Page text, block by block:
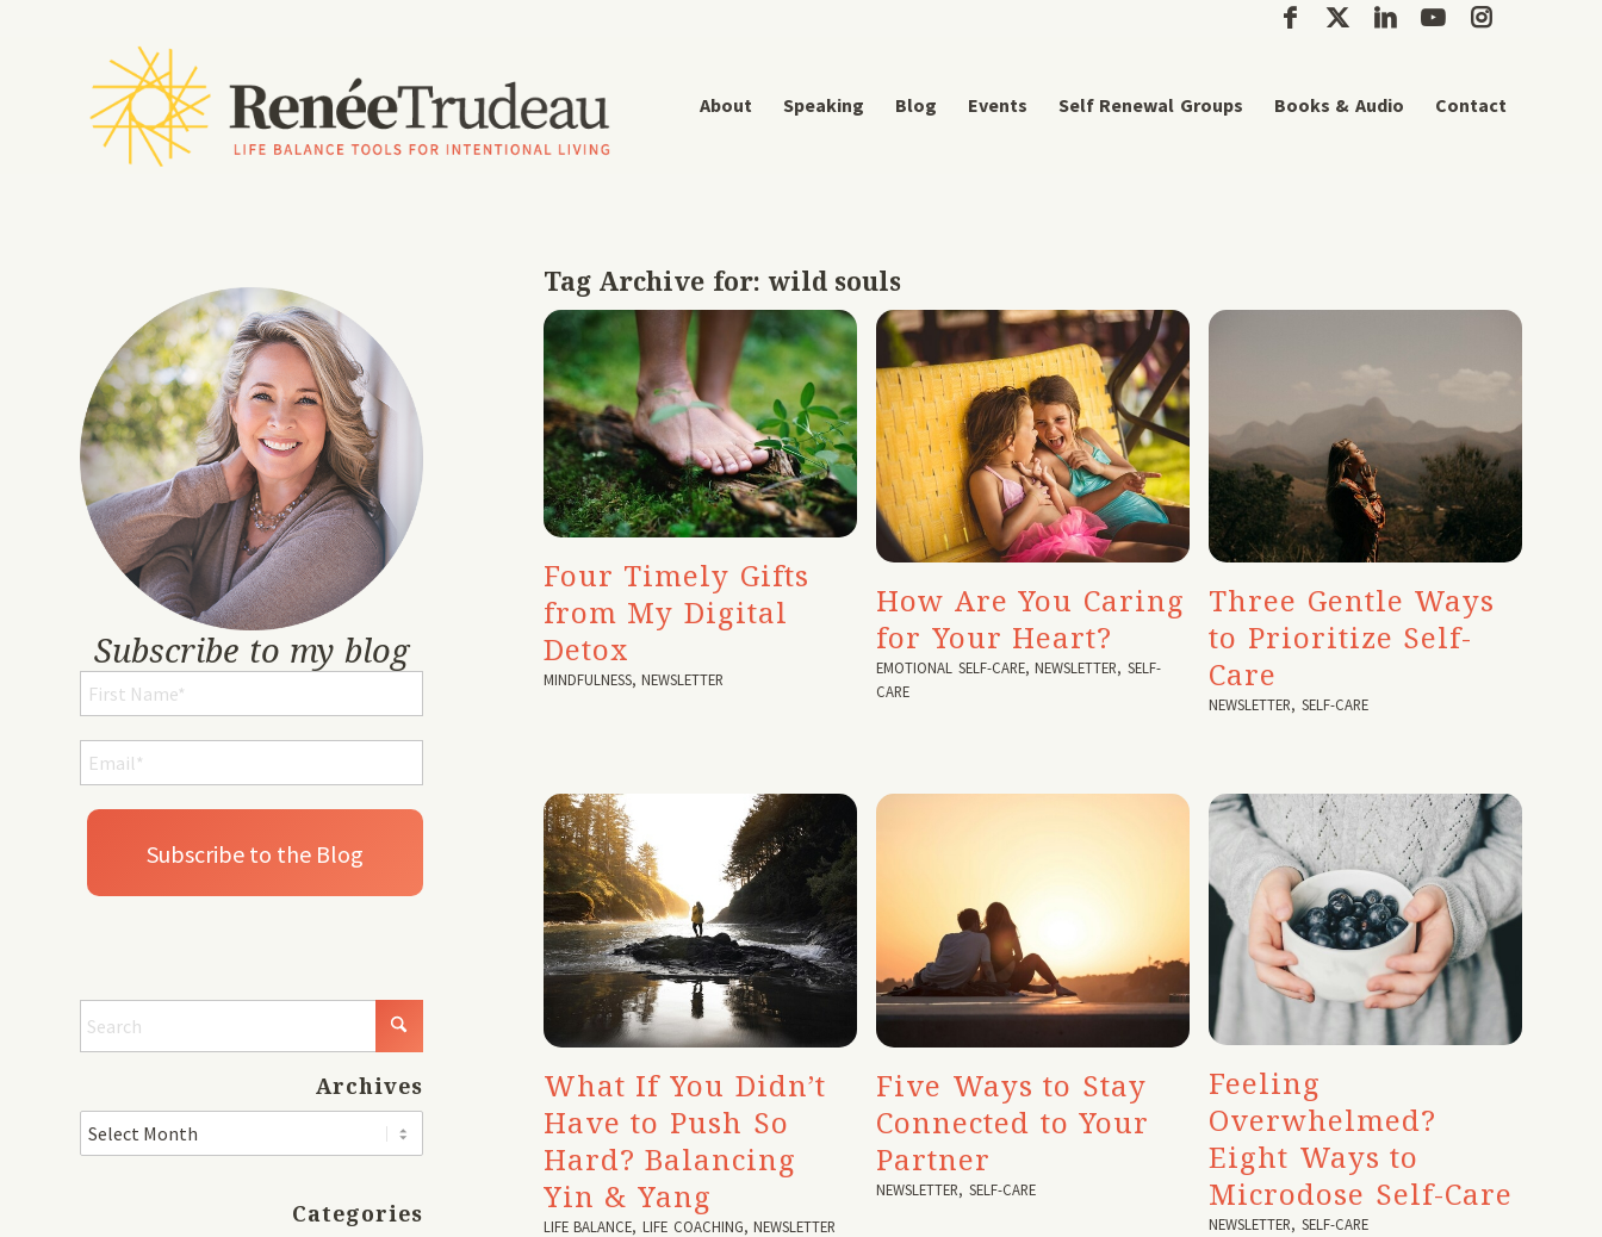
About Speaking Blog Events Self Renewal Groups Books & Audio Contact
Tag Archive for:wild souls
Four Timely Gifts
from My Digital
Detox
MINDFULNESS,NEWSLETTER
How Are You Caring
for Your Heart?
EMOTIONAL SELF-CARE,NEWSLETTER, SELF-
CARE
Three Gentle Ways
to Prioritize Self-
Care
NEWSLETTER, SELF-CARE
What If You Didn’t
Have to Push So
Hard? Balancing
Yin & Yang
LIFE BALANCE,LIFE COACHING,NEWSLETTER
Five Ways to Stay
Connected to Your
Partner
NEWSLETTER, SELF-CARE
Feeling
Overwhelmed?
Eight Ways to
Microdose Self-Care
NEWSLETTER, SELF-CARE
Subscribe to my blog
Archives
Categories